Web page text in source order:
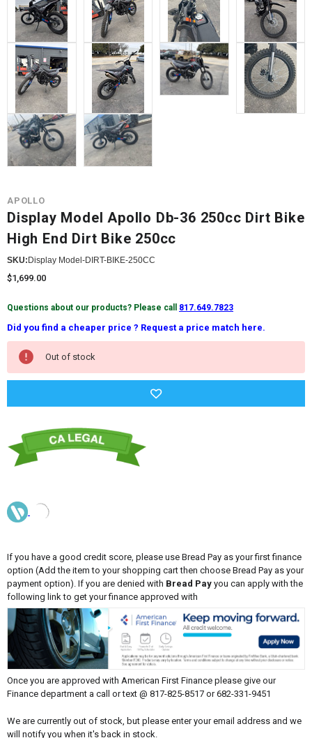
APOLLO
Display Model Apollo Db-36 250cc Dirt Bike
High End Dirt Bike 250cc
SKU:Display Model-DIRT-BIKE-250CC
$1,699.00
Questions about our products? Please call 817.649.7823
Did you find a cheaper price ? Request a price match here.
Current
Stock:
Out of stock
If you have a good credit score, please use Bread Pay as your first finance
option (Add the item to your shopping cart then choose Bread Pay as your
payment option). If you are denied with Bread Pay you can apply with the
following link to get your finance approved with
Once you are approved with American First Finance please give our
Finance department a call or text @ 817-825-8517 or 682-331-9451
We are currently out of stock, but please enter your email address and we
will notify you when it's back in stock.